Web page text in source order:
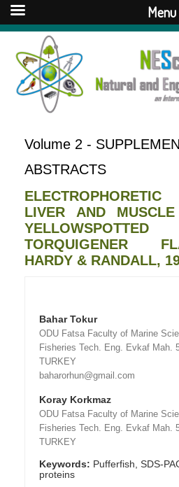
Volume 2 -
ABSTRACTS
LIVER AND
TORQUIGENER
HARDY & RANDALL,
Bahar Tokur
ODU Fatsa Faculty of Marine
Fisheries Tech. Eng. Evkaf Mah.
TURKEY
baharorhun@gmail.com
Koray Korkmaz
ODU Fatsa Faculty of Marine
Fisheries Tech. Eng. Evkaf Mah.
TURKEY
Keywords: Pufferfish, SDS-
proteins
Menu